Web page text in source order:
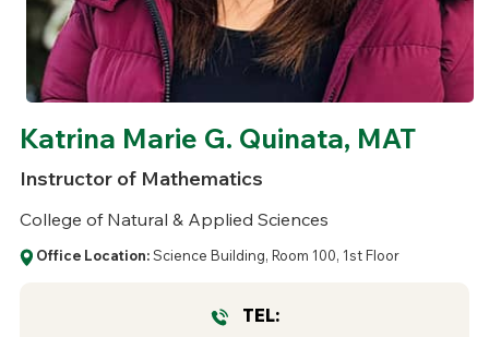
Katrina Marie G. Quinata, MAT
Instructor of Mathematics
College of Natural & Applied Sciences
Office Location:Science Building, Room 100, 1st Floor
TEL: